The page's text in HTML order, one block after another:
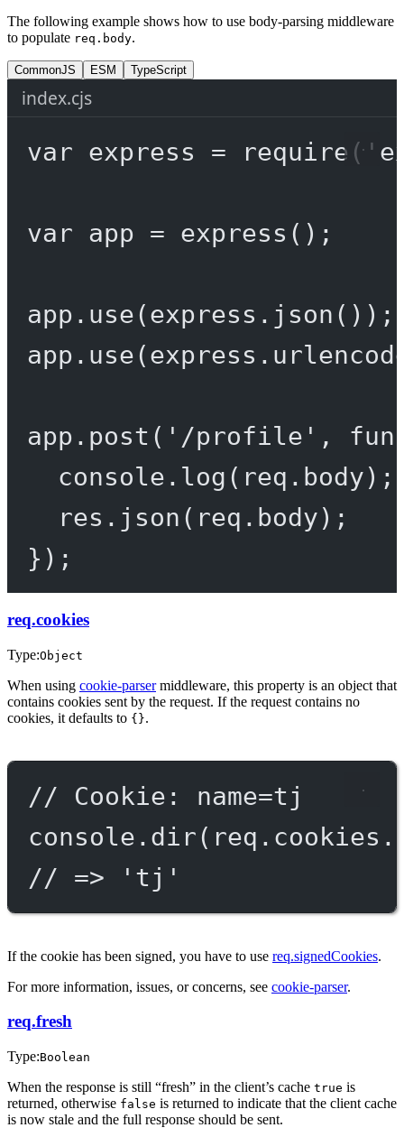
The following example shows how to use body-parsing middleware
to populate req.body.
CommonJS ESM TypeScript
index.cjs
var express = require (
var app = express ();
app. use(express. json
app. use(express.
app. post ( '/profile' ,
console. log (req.body);
res. json (req.body);
});
req.cookies
Type:Object
When using cookie-parsermiddleware, this property is an object that
contains cookies sent by the request. If the request contains no
cookies, it defaults to {}.
// Cookie: name=tj
console. dir
// => 'tj'
If the cookie has been signed, you have to use req.signedCookies.
For more information, issues, or concerns, see cookie-parser.
req.fresh
Type:Boolean
When the response is still “fresh” in the client’s cache true is
returned, otherwise false is returned to indicate that the client cache
is now stale and the full response should be sent.